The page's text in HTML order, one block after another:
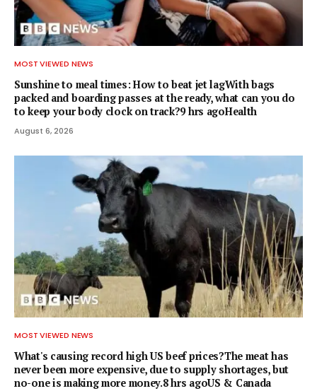
MOST VIEWED NEWS
Sunshine to meal times: How to beat jet lagWith bags
packed and boarding passes at the ready, what can you do
to keep your body clock on track?9 hrs agoHealth
August 6, 2026
MOST VIEWED NEWS
What's causing record high US beef prices?The meat has
never been more expensive, due to supply shortages, but
no-one is making more money.8 hrs agoUS & Canada